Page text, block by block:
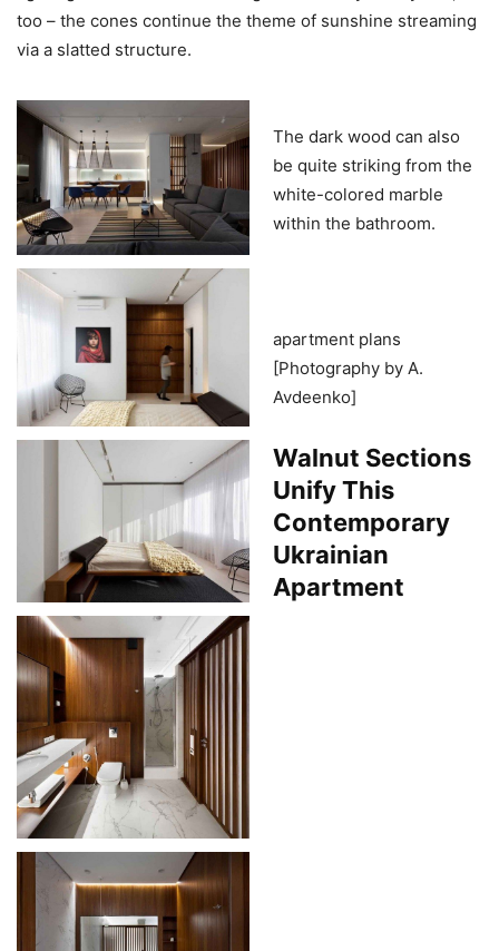
too – the cones continue the theme of sunshine streaming
via a slatted structure.
The dark wood can also
be quite striking from the
white-colored marble
within the bathroom.
apartment plans
[Photography by A.
Avdeenko]
Walnut Sections
Unify This
Contemporary
Ukrainian
Apartment